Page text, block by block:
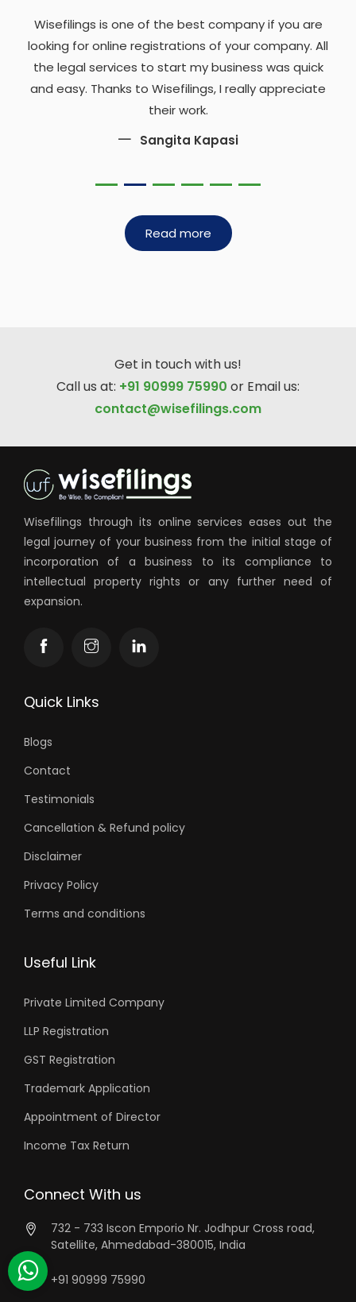
Wisefilings is one of the best company if you are
looking for online registrations of your company. All
the legal services to start my business was quick
and easy. Thanks to Wisefilings, I really appreciate
their work.
Sangita Kapasi
Read more
Get in touch with us!
Call us at: +91 90999 75990 or Email us:
contact@wisefilings.com
Wisefilings through its online services eases out the
legal journey of your business from the initial stage of
incorporation of a business to its compliance to
intellectual property rights or any further need of
expansion.
Quick Links
Blogs
Contact
Testimonials
Cancellation & Refund policy
Disclaimer
Privacy Policy
Terms and conditions
Useful Link
Private Limited Company
LLP Registration
GST Registration
Trademark Application
Appointment of Director
Income Tax Return
Connect With us
732 - 733 Iscon Emporio Nr. Jodhpur Cross road,
Satellite, Ahmedabad-380015, India
+91 90999 75990